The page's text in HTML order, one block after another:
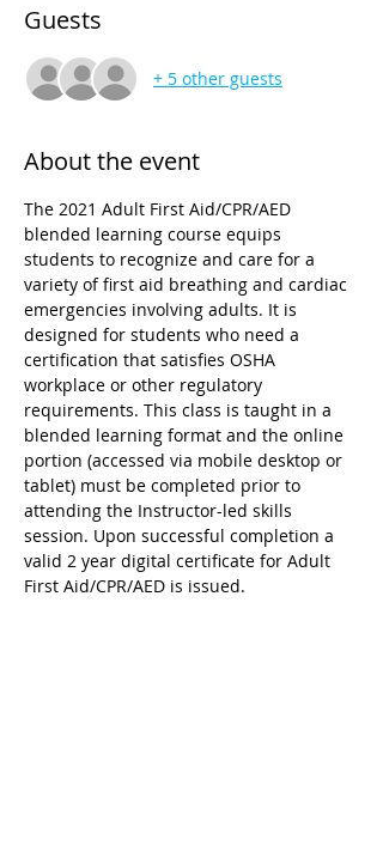
Guests
+ 5 other guests
About the event
The 2021 Adult First Aid/CPR/AED
blended learning course equips
students to recognize and care for a
variety of first aid breathing and cardiac
emergencies involving adults. It is
designed for students who need a
certification that satisfies OSHA
workplace or other regulatory
requirements. This class is taught in a
blended learning format and the online
portion (accessed via mobile desktop or
tablet) must be completed prior to
attending the Instructor-led skills
session. Upon successful completion a
valid 2 year digital certificate for Adult
First Aid/CPR/AED is issued.